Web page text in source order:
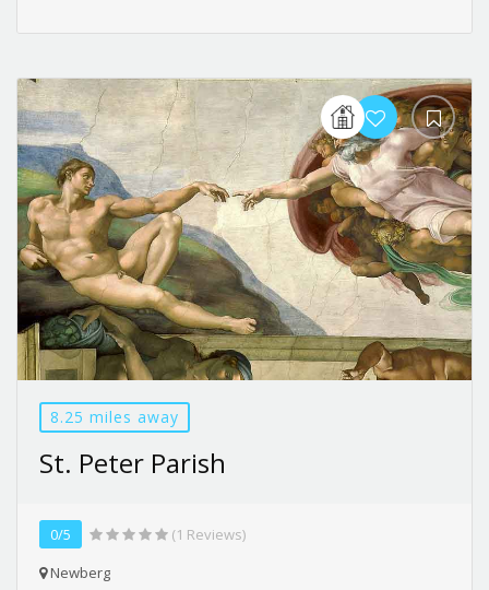
8.25 miles away
St. Peter Parish
0/5
(1 Reviews)
Newberg